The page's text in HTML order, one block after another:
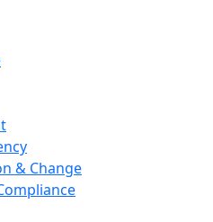
& Change